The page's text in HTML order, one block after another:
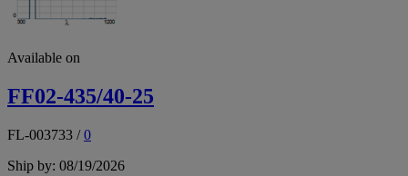
Available on
FF02-435/40-25
FL-003733 /0
Ship by: 08/19/2026